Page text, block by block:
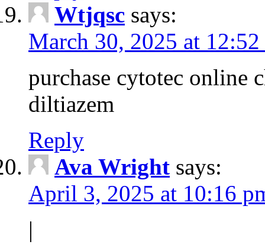
Wtjqsc says:
March 30, 2025 at 12:52
purchase cytotec online
diltiazem
Reply
Ava Wright says:
April 3, 2025 at 10:16
|